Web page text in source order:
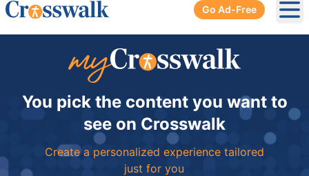
Go Ad-Free
You pick the content you want to
see on Crosswalk
Create a personalized experience tailored
just for you